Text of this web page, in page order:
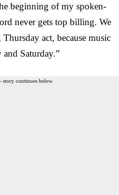
beginning of my spoken-
never gets top billing. We
act, because music
Saturday.”
story continues below